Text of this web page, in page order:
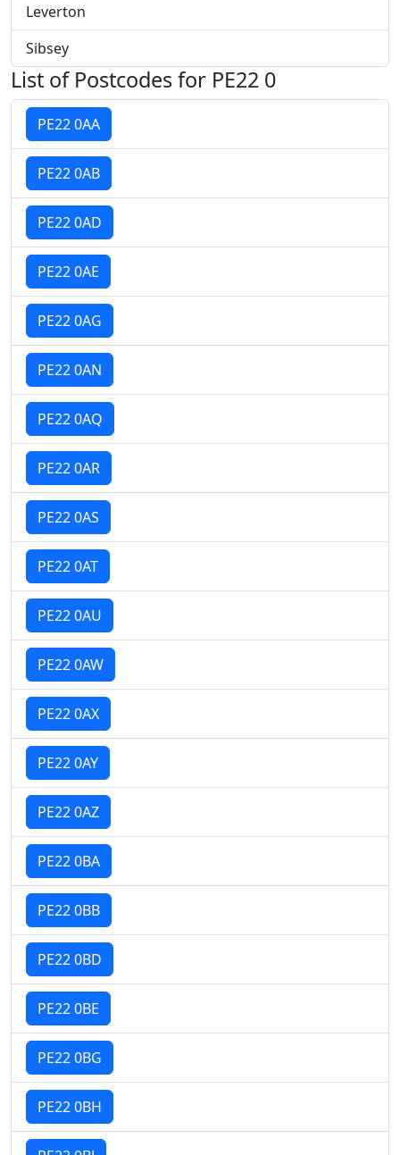
Leverton
Sibsey
List of Postcodes for PE22 0
PE22 0AA
PE22 0AB
PE22 0AD
PE22 0AE
PE22 0AG
PE22 0AN
PE22 0AQ
PE22 0AR
PE22 0AS
PE22 0AT
PE22 0AU
PE22 0AW
PE22 0AX
PE22 0AY
PE22 0AZ
PE22 0BA
PE22 0BB
PE22 0BD
PE22 0BE
PE22 0BG
PE22 0BH